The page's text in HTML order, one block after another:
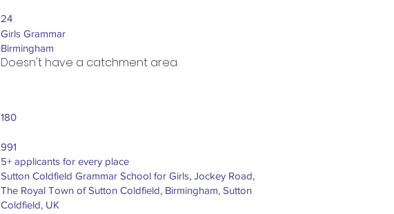
24
Girls Grammar
Birmingham
Doesn't have a catchment area.
180
991
5+ applicants for every place
Sutton Coldfield Grammar School for Girls, Jockey Road,
The Royal Town of Sutton Coldfield, Birmingham, Sutton
Coldfield, UK